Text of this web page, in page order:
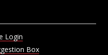
Login
Box